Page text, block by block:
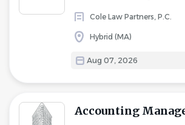
Cole Law Partners, P.C.
Hybrid (MA)
Aug 07, 2026
Accounting